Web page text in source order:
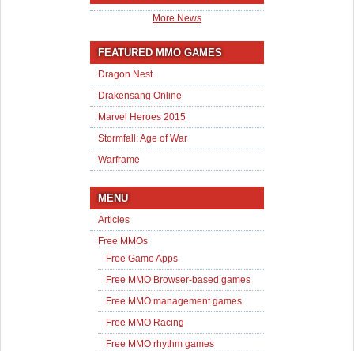
More News
FEATURED MMO GAMES
Dragon Nest
Drakensang Online
Marvel Heroes 2015
Stormfall: Age of War
Warframe
MENU
Articles
Free MMOs
Free Game Apps
Free MMO Browser-based games
Free MMO management games
Free MMO Racing
Free MMO rhythm games